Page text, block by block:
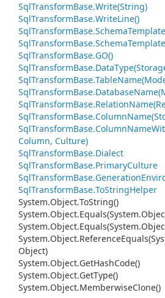
SqlTransformBase.Write(String)
SqlTransformBase.WriteLine()
SqlTransformBase.Schema
SqlTransformBase.SchemaTemplate
SqlTransformBase.GO()
SqlTransformBase.Data
SqlTransformBase.Table
SqlTransformBase.Database
SqlTransformBase.Relation
SqlTransformBase.Column
SqlTransformBase.ColumnName
Column, Culture)
SqlTransformBase.Dialect
SqlTransformBase.PrimaryCulture
SqlTransformBase.Generation
SqlTransformBase.ToStringHelper
System.Object.ToString()
System.Object.Equals(System.
System.Object.Equals(System.
System.Object.Reference
Object)
System.Object.GetHashCode()
System.Object.GetType()
System.Object.MemberwiseClone()